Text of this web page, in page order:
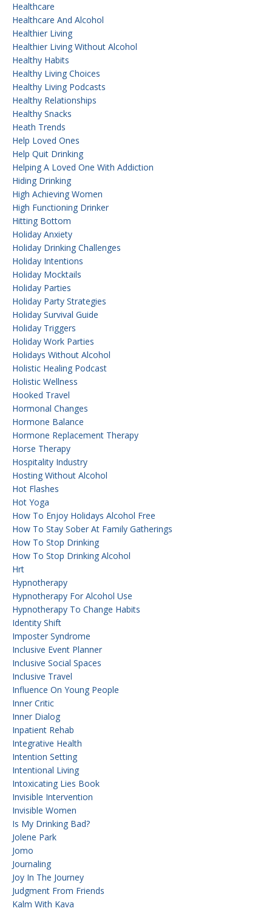
Healthcare
Healthcare And Alcohol
Healthier Living
Healthier Living Without Alcohol
Healthy Habits
Healthy Living Choices
Healthy Living Podcasts
Healthy Relationships
Healthy Snacks
Heath Trends
Help Loved Ones
Help Quit Drinking
Helping A Loved One With Addiction
Hiding Drinking
High Achieving Women
High Functioning Drinker
Hitting Bottom
Holiday Anxiety
Holiday Drinking Challenges
Holiday Intentions
Holiday Mocktails
Holiday Parties
Holiday Party Strategies
Holiday Survival Guide
Holiday Triggers
Holiday Work Parties
Holidays Without Alcohol
Holistic Healing Podcast
Holistic Wellness
Hooked Travel
Hormonal Changes
Hormone Balance
Hormone Replacement Therapy
Horse Therapy
Hospitality Industry
Hosting Without Alcohol
Hot Flashes
Hot Yoga
How To Enjoy Holidays Alcohol Free
How To Stay Sober At Family Gatherings
How To Stop Drinking
How To Stop Drinking Alcohol
Hrt
Hypnotherapy
Hypnotherapy For Alcohol Use
Hypnotherapy To Change Habits
Identity Shift
Imposter Syndrome
Inclusive Event Planner
Inclusive Social Spaces
Inclusive Travel
Influence On Young People
Inner Critic
Inner Dialog
Inpatient Rehab
Integrative Health
Intention Setting
Intentional Living
Intoxicating Lies Book
Invisible Intervention
Invisible Women
Is My Drinking Bad?
Jolene Park
Jomo
Journaling
Joy In The Journey
Judgment From Friends
Kalm With Kava